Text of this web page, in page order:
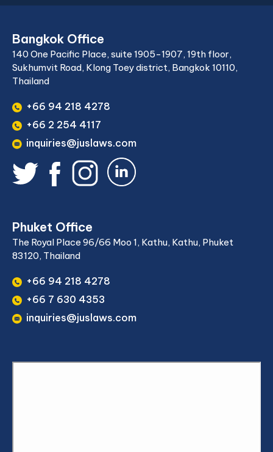
Bangkok Office
140 One Pacific Place, suite 1905-1907, 19th floor,
Sukhumvit Road, Klong Toey district, Bangkok 10110,
Thailand
+66 94 218 4278
+66 2 254 4117
inquiries@juslaws.com
Phuket Office
The Royal Place 96/66 Moo 1, Kathu, Kathu, Phuket
83120, Thailand
+66 94 218 4278
+66 7 630 4353
inquiries@juslaws.com